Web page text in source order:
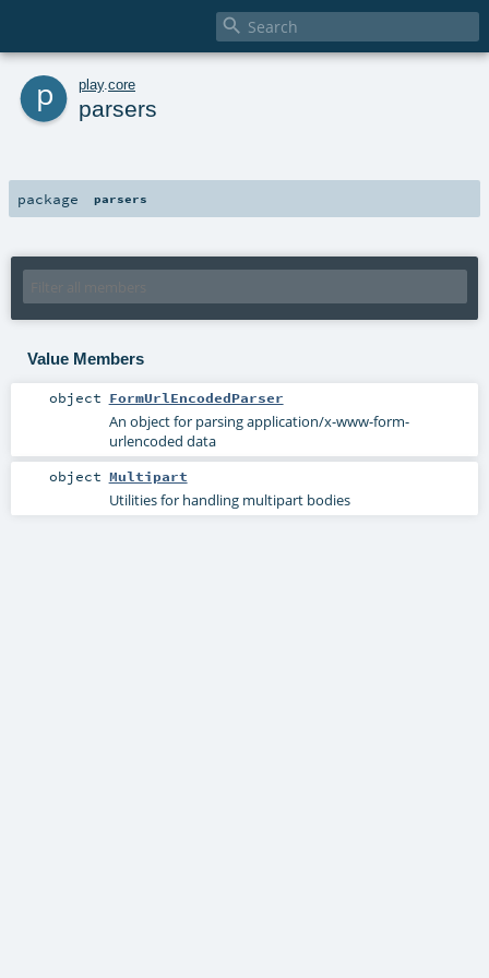

p play. core
parsers
package parsers
Value Members
object FormUrlEncodedParser
An object for parsing application/x-www-form-
urlencoded data
object Multipart
Utilities for handling multipart bodies